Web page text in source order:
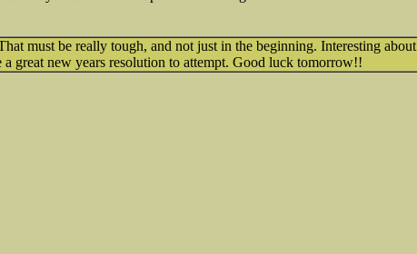
must be really tough, and not just in the beginning. Interesting about
great new years resolution to attempt. Good luck tomorrow!!